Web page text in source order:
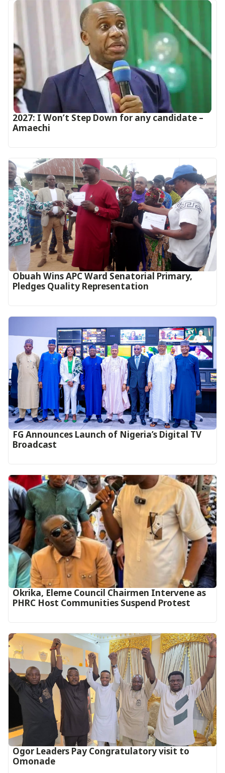
2027: I Won’t Step Down for any candidate –
Amaechi
Obuah Wins APC Ward Senatorial Primary,
Pledges Quality Representation
FG Announces Launch of Nigeria’s Digital TV
Broadcast
Okrika, Eleme Council Chairmen Intervene as
PHRC Host Communities Suspend Protest
Ogor Leaders Pay Congratulatory visit to
Omonade